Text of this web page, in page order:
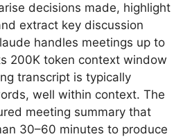
decisions made, highlight
extract key discussion
handles meetings up to
200K token context window
transcript is typically
well within context. The
meeting summary that
30–60 minutes to produce